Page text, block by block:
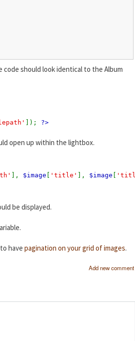
should look identical to the Album
]); ?>
open up within the lightbox.
], $image [ 'title' ], $image [ 'titl
be displayed.
have pagination on your grid of images.
Add new comment